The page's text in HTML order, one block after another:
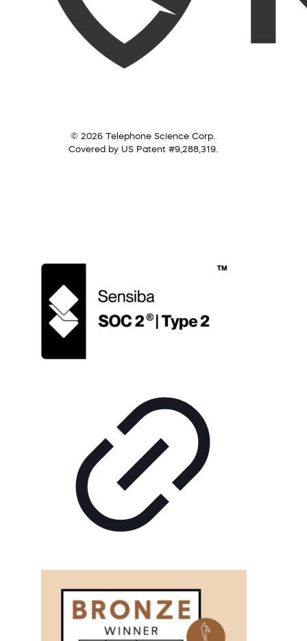
© 2026 Telephone Science Corp.
Covered by US Patent #9,288,319.